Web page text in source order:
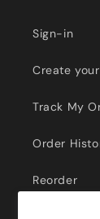
Sign-in
Create
Track My
Order
Reorder